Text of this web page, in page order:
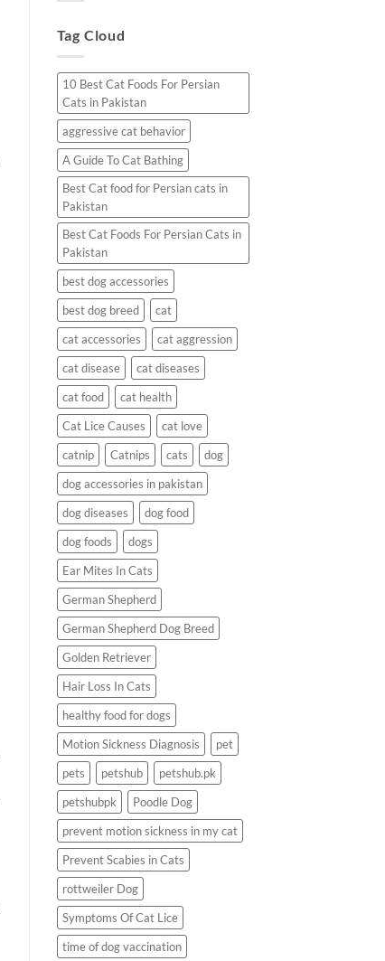
Tag Cloud
10 Best Cat Foods For Persian
Cats in Pakistan
aggressive cat behavior
A Guide To Cat Bathing
Best Cat food for Persian cats in
Pakistan
Best Cat Foods For Persian Cats in
Pakistan
best dog accessories
best dog breed
cat
cat accessories
cat aggression
cat disease
cat diseases
cat food
cat health
Cat Lice Causes
cat love
catnip
Catnips cats
dog
dog accessories in pakistan
dog diseases
dog food
dog foods
dogs
Ear Mites In Cats
German Shepherd
German Shepherd Dog Breed
Golden Retriever
Hair Loss In Cats
healthy food for dogs
Motion Sickness Diagnosis
pet
pets
petshub
petshub.pk
petshubpk
Poodle Dog
prevent motion sickness in my cat
Prevent Scabies in Cats
rottweiler Dog
Symptoms Of Cat Lice
time of dog vaccination